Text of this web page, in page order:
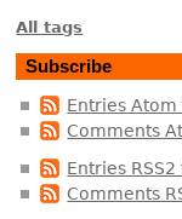
All tags
Subscribe
Entries Atom
Comments
Entries RSS2
Comments